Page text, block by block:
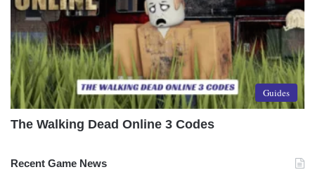
Guides
The Walking Dead Online 3 Codes
Recent Game News